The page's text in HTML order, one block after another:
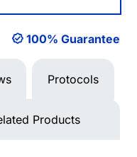
100% Guarantee
Protocols
Products